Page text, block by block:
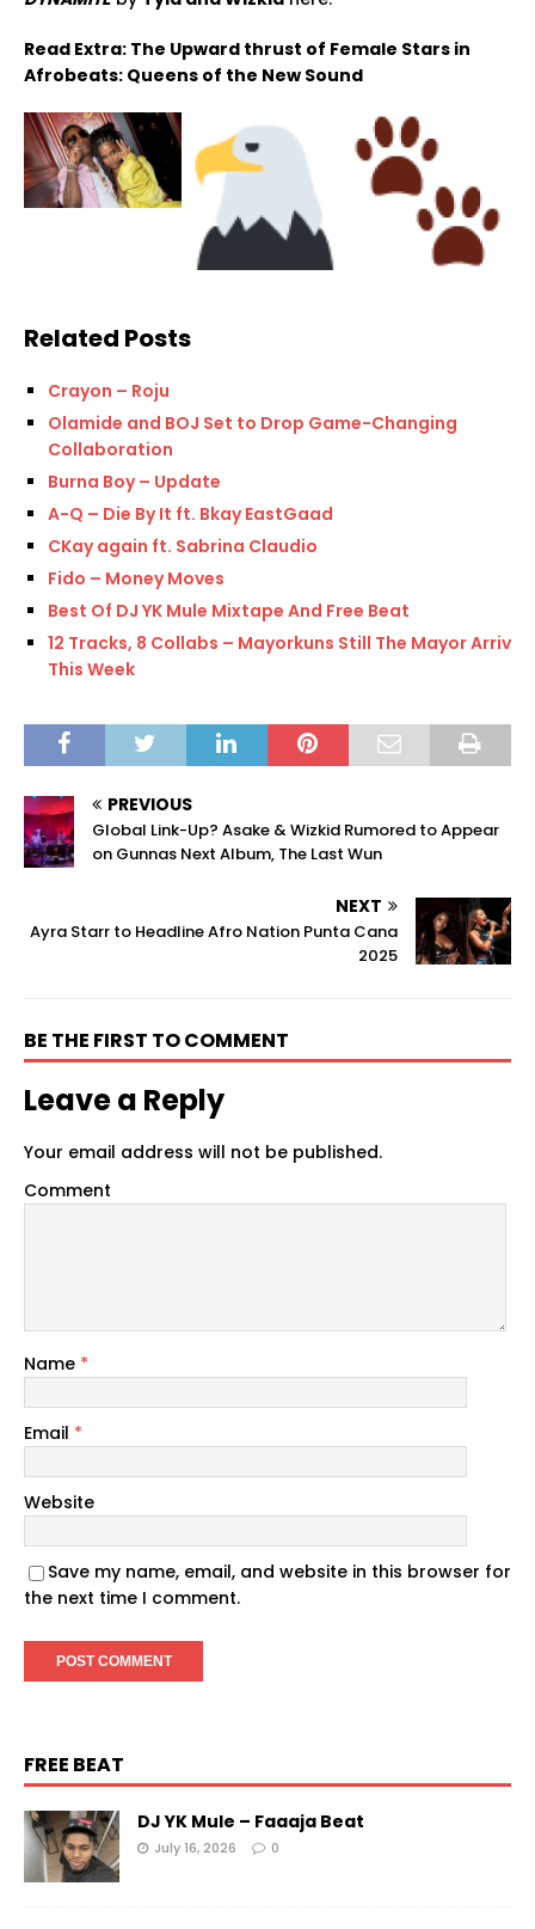
Read Extra: The Upward thrust of Female Stars in
Afrobeats: Queens of the New Sound
Related Posts
Crayon – Roju
Olamide and BOJ Set to Drop Game-Changing
Collaboration
Burna Boy – Update
A-Q – Die By It ft. Bkay EastGaad
CKay again ft. Sabrina Claudio
Fido – Money Moves
Best Of DJ YK Mule Mixtape And Free Beat
12 Tracks, 8 Collabs – Mayorkuns Still The Mayor Arrives
This Week
PREVIOUS
Global Link-Up? Asake & Wizkid Rumored to Appear
on Gunnas Next Album, The Last Wun
NEXT
Ayra Starr to Headline Afro Nation Punta Cana
2025
BE THE FIRST TO COMMENT
Leave a Reply
Your email address will not be published.
Comment
Name *
Email *
Website
Save my name, email, and website in this browser for
the next time I comment.
FREE BEAT
DJ YK Mule – Faaaja Beat
July 16, 2026 0